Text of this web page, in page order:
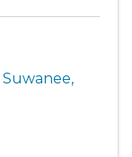
Suwanee,